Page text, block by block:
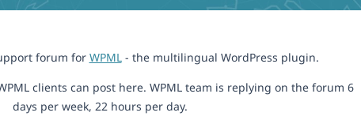
forum for WPML- the multilingual WordPress plugin.
clients can post here. WPML team is replying on the forum 6
days per week, 22 hours per day.